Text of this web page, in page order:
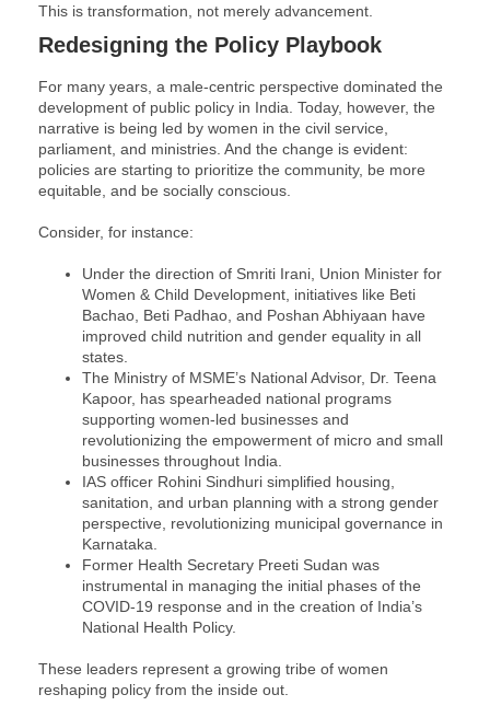
This is transformation, not merely advancement.
Redesigning the Policy Playbook
For many years, a male-centric perspective dominated the
development of public policy in India. Today, however, the
narrative is being led by women in the civil service,
parliament, and ministries. And the change is evident:
policies are starting to prioritize the community, be more
equitable, and be socially conscious.
Consider, for instance:
Under the direction of Smriti Irani, Union Minister for
Women & Child Development, initiatives like Beti
Bachao, Beti Padhao, and Poshan Abhiyaan have
improved child nutrition and gender equality in all
states.
The Ministry of MSME’s National Advisor, Dr. Teena
Kapoor, has spearheaded national programs
supporting women-led businesses and
revolutionizing the empowerment of micro and small
businesses throughout India.
IAS officer Rohini Sindhuri simplified housing,
sanitation, and urban planning with a strong gender
perspective, revolutionizing municipal governance in
Karnataka.
Former Health Secretary Preeti Sudan was
instrumental in managing the initial phases of the
COVID-19 response and in the creation of India’s
National Health Policy.
These leaders represent a growing tribe of women
reshaping policy from the inside out.